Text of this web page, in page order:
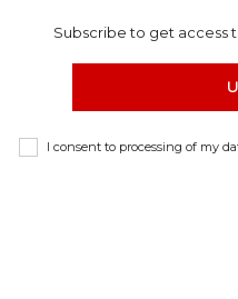
Subscribe to get access
I consent to processing of my